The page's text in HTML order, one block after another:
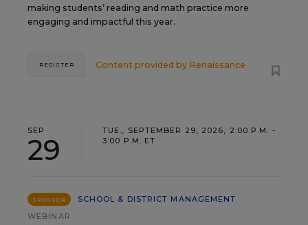
making students’ reading and math practice more
engaging and impactful this year.
Content provided by Renaissance
REGISTER
SEP
29
TUE., SEPTEMBER 29, 2026, 2:00 P.M. -
3:00 P.M. ET
SPONSOR
SCHOOL & DISTRICT MANAGEMENT
WEBINAR